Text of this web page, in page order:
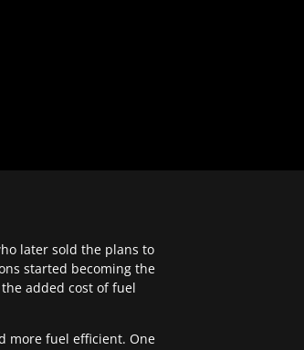
later sold the plans to
started becoming the
added cost of fuel
more fuel efficient. One